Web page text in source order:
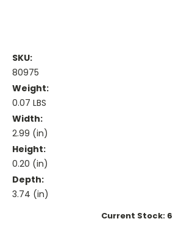
SKU:
80975
Weight:
0.07 LBS
Width:
2.99 (in)
Height:
0.20 (in)
Depth:
3.74 (in)
Current Stock: 6